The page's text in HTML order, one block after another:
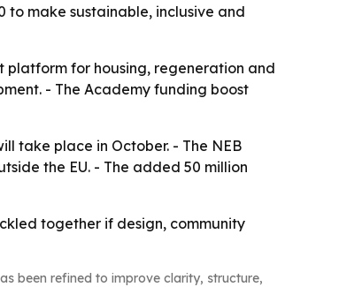
to make sustainable, inclusive and
platform for housing, regeneration and
- The Academy funding boost
take place in October. - The NEB
the EU. - The added 50 million
together if design, community
been refined to improve clarity, structure,